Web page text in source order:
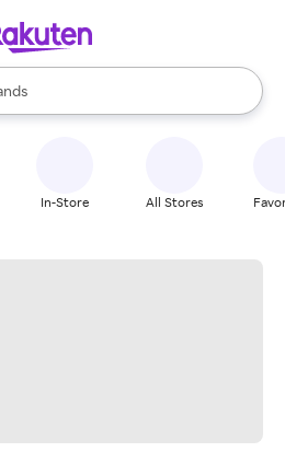
available, use the up and down
In-Store All Stores